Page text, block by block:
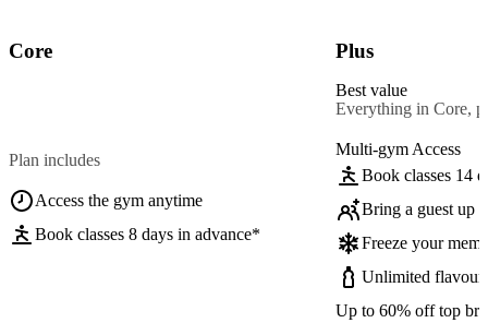
Core
Plan includes
Access the gym anytime
Book classes 8 days in advance*
Plus
Best value
Everything in Core,
Multi-gym Access
Book classes 14
Bring a guest up
Freeze your
Unlimited
Up to 60% off top